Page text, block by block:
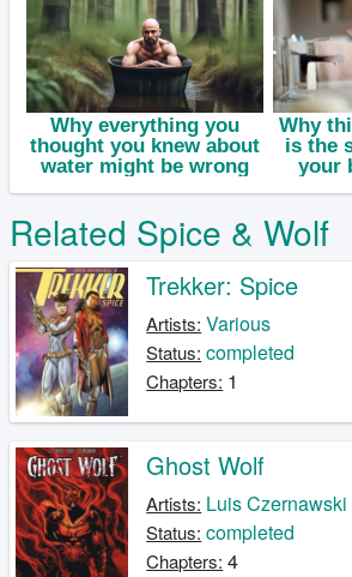
Related Spice & Wolf
Trekker: Spice
Artists: Various
Status: completed
Chapters: 1
Ghost Wolf
Artists: Luis Czernawski
Status: completed
Chapters: 4